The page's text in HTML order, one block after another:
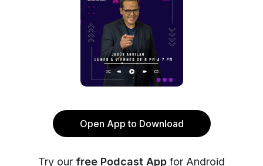
Open App to Download
Try our free Podcast App for Android